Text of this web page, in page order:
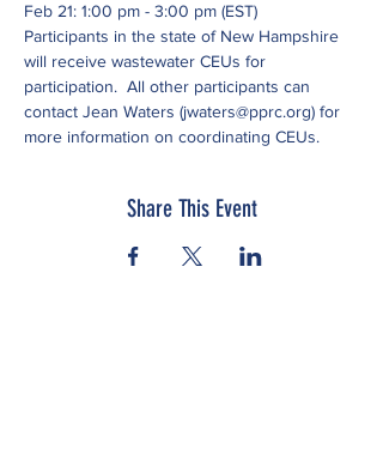
Feb 21: 1:00 pm - 3:00 pm (EST)
Participants in the state of New Hampshire
will receive wastewater CEUs for
participation.  All other participants can
contact Jean Waters (jwaters@pprc.org) for
more information on coordinating CEUs.
Share This Event